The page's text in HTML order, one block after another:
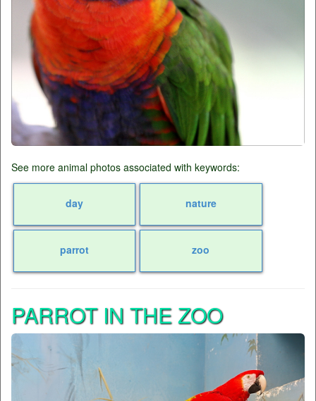
See more animal photos associated with keywords:
day nature
parrot zoo
PARROT IN THE ZOO